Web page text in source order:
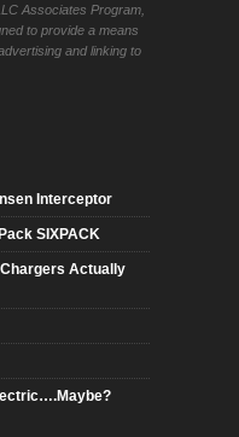
Associates Program,
to provide a means
and linking to
Interceptor
SIXPACK
Actually